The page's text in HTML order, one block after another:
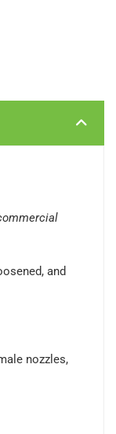
and
nozzles,